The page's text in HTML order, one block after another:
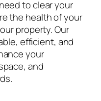
to clear your
the health of your
property. Our
efficient, and
your
and